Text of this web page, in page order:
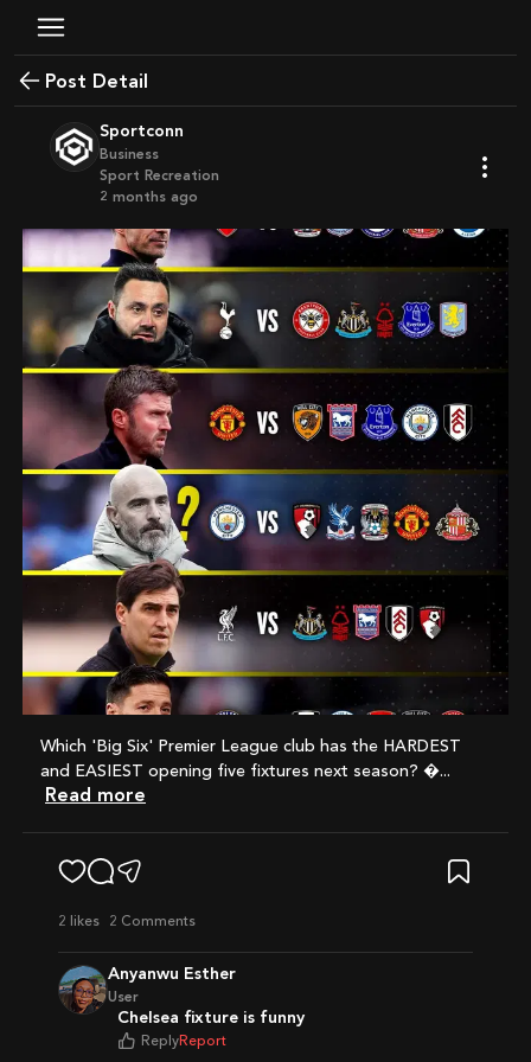
Post Detail
Sportconn
Business
Sport Recreation
2 months ago
Which 'Big Six' Premier League club has the HARDEST
and EASIEST opening five fixtures next season? ...
Read more
2 likes 2 Comments
Anyanwu Esther
User
Chelsea fixture is funny
Reply Report